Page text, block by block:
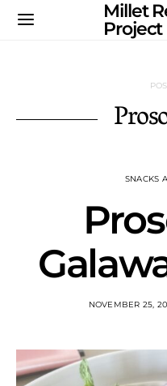
Millet
Project
SNACKS
NOVEMBER 25,